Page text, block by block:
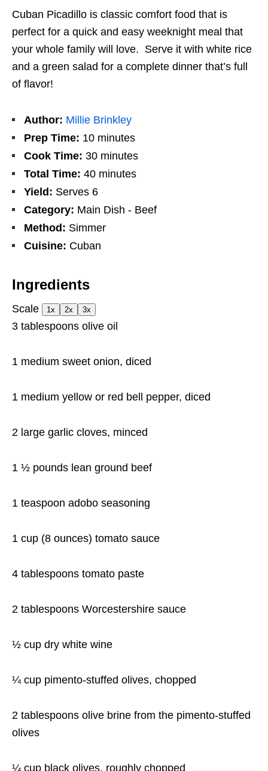
Cuban Picadillo is classic comfort food that is
perfect for a quick and easy weeknight meal that
your whole family will love. Serve it with white rice
and a green salad for a complete dinner that’s full
of flavor!
Author: Millie Brinkley
Prep Time: 10 minutes
Cook Time: 30 minutes
Total Time: 40 minutes
Yield: Serves 6
Category: Main Dish - Beef
Method: Simmer
Cuisine: Cuban
Ingredients
Scale 1x 2x 3x
3 tablespoons olive oil
1 medium sweet onion, diced
1 medium yellow or red bell pepper, diced
2 large garlic cloves, minced
1 ½ pounds lean ground beef
1 teaspoon adobo seasoning
1 cup (8 ounces) tomato sauce
4 tablespoons tomato paste
2 tablespoons Worcestershire sauce
½ cup dry white wine
¼ cup pimento-stuffed olives, chopped
2 tablespoons olive brine from the pimento-stuffed
olives
¼ cup black olives, roughly chopped